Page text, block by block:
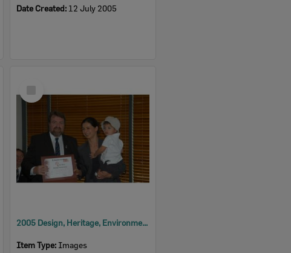
Date Created: 12 July 2005
Item
2005 Design, Heritage, Environment and Student Awards
Item Type: Images